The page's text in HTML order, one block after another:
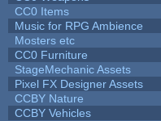
CC0 Items
Music for RPG Ambience
Mosters etc
CC0 Furniture
StageMechanic Assets
Pixel FX Designer Assets
CCBY Nature
CCBY Vehicles